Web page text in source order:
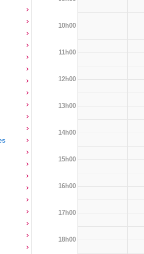
10h00
11h00
12h00
13h00
14h00
15h00
16h00
17h00
18h00